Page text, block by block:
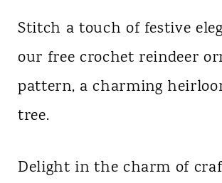
Stitch a touch of festive
our free crochet reindeer
pattern, a charming
tree.
Delight in the charm of